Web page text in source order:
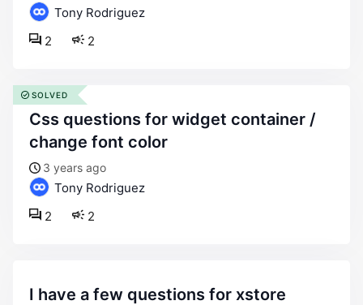
Tony Rodriguez
2
2
css questions for widget container /
change font color
3 years ago
Tony Rodriguez
2
2
SOLVED
i have a few questions for xstore